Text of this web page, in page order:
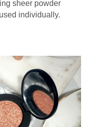
sheer powder
individually.